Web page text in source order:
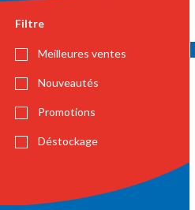
Filtre
Meilleures ventes
Nouveautés
Promotions
Déstockage